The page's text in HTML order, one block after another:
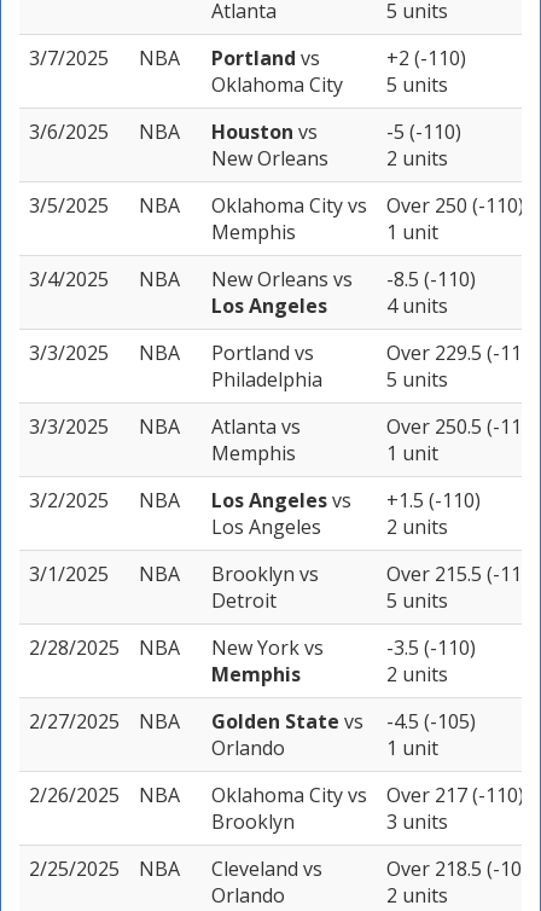
Atlanta
5 units
3/7/2025
NBA Portland vs
Oklahoma City
+2 (-110)
5 units
3/6/2025
NBA Houston vs
New Orleans
-5 (-110)
2 units
3/5/2025
NBA Oklahoma Cityvs
Memphis
Over 250 (-110)
1 unit
3/4/2025
NBA New Orleans vs
Los Angeles
-8.5 (-110)
4 units
3/3/2025
NBA Portland vs
Philadelphia
Over 229.5 (-110)
5 units
3/3/2025
NBA Atlanta vs
Memphis
Over 250.5 (-110)
1 unit
3/2/2025
NBA Los Angelesvs
Los Angeles
+1.5 (-110)
2 units
3/1/2025
NBA Brooklyn vs
Detroit
Over 215.5 (-110)
5 units
2/28/2025
NBA New Yorkvs
Memphis
-3.5 (-110)
2 units
2/27/2025
NBA Golden State vs
Orlando
-4.5 (-105)
1 unit
2/26/2025
NBA Oklahoma Cityvs
Brooklyn
Over 217 (-110)
3 units
2/25/2025
NBA Cleveland vs
Orlando
Over 218.5 (-109)
2 units